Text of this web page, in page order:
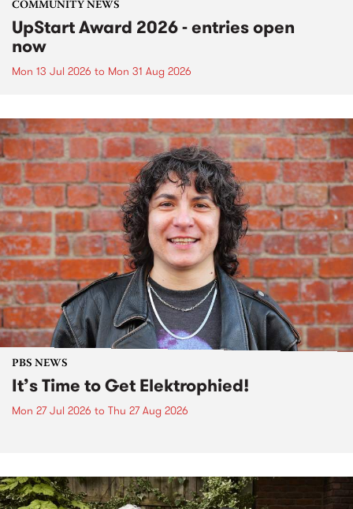
COMMUNITY NEWS
UpStart Award 2026 - entries open
now
Mon 13 Jul 2026 to Mon 31 Aug 2026
PBS NEWS
It’s Time to Get Elektrophied!
Mon 27 Jul 2026 to Thu 27 Aug 2026